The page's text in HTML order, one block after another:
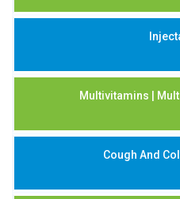
Multivitamins |
Cough And